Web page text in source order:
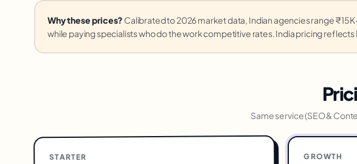
Why these prices? Calibrated to 2026 market data, Indian agencies range
while paying specialists who do the work competitive rates. India pricing
Same service (SEO &
STARTER GROWTH